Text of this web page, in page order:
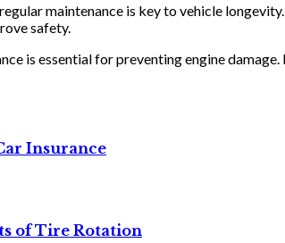
maintenance is key to vehicle
safety.
is essential for preventing engine
Insurance
of Tire Rotation